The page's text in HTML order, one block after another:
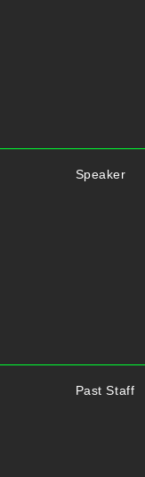
Speaker
Past Staff